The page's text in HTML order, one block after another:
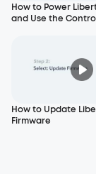
How to Power
and Use the
How to Update
Firmware